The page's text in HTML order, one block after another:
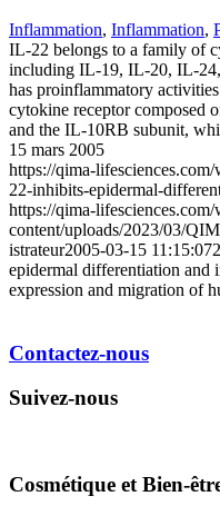
Inflammation, Inflammation,
IL-22 belongs to a family of
including IL-19, IL-20, IL-
has proinflammatory
cytokine receptor composed
and the IL-10RB subunit,
15 mars 2005
https://qima-
22-inhibits-epidermal-
https://qima-
content/uploads/2023/03/
istrateur2005-03-15 11:15:07
epidermal differentiation and
expression and migration of
Contactez-nous
Suivez-nous
Cosmétique et Bien-